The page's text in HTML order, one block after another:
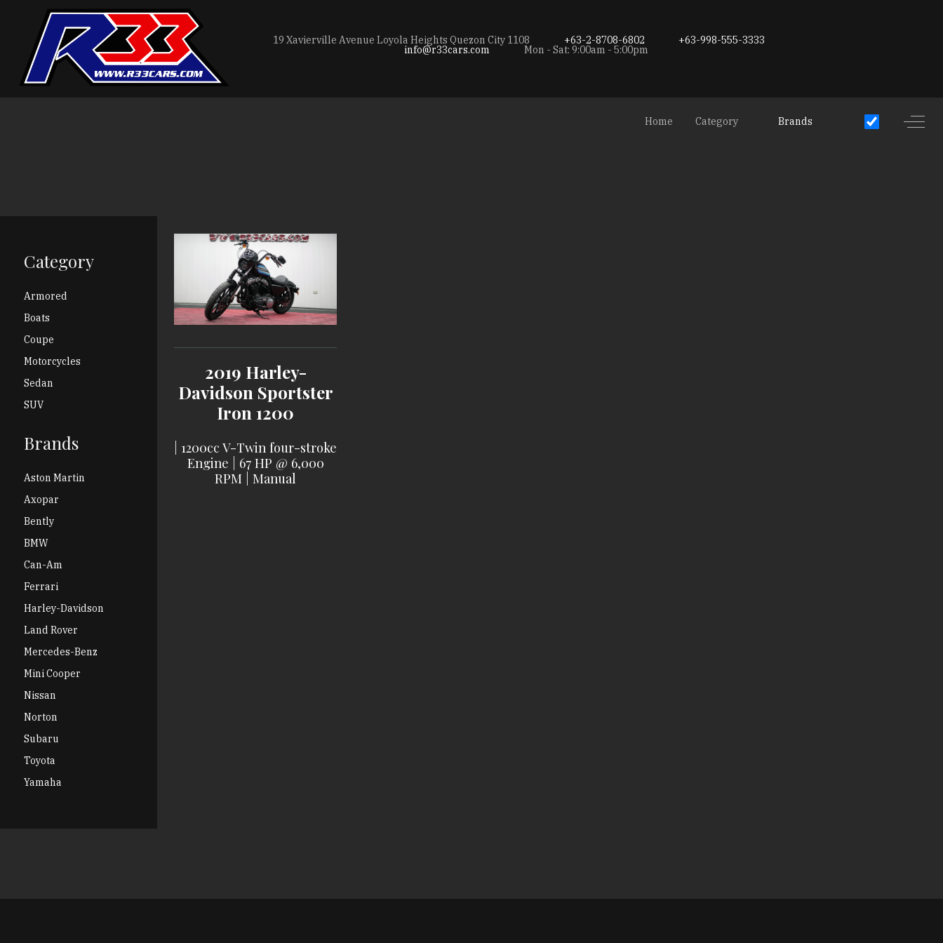
19 Xavierville Avenue Loyola Heights Quezon City 1108 +63-2-8708-6802 +63-998-555-3333
info@r33cars.com Mon - Sat: 9:00am - 5:00pm
Home Category Brands Off-
Category
Armored
Boats
Coupe
Motorcycles
Sedan
SUV
Brands
Aston Martin
Axopar
Bently
BMW
Can-Am
Ferrari
Harley-Davidson
Land Rover
Mercedes-Benz
Mini Cooper
Nissan
Norton
Subaru
Toyota
Yamaha
2019 Harley-
Davidson Sportster
Iron 1200
1200cc V-Twin four-stroke
Engine
67 HP @ 6,000
RPM
Manual